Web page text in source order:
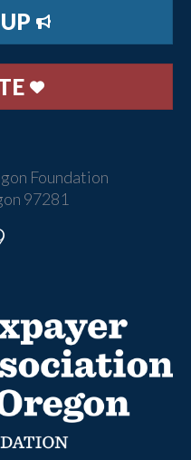
UP
Foundation
97281